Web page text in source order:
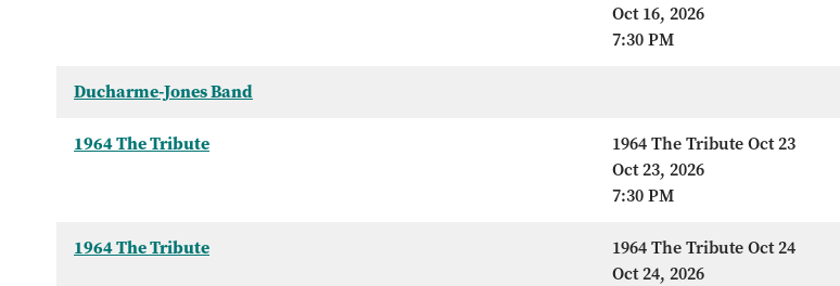
Oct 16, 2026
7:30 PM
Ducharme-Jones Band
1964 The Tribute
1964 The Tribute Oct 23
Oct 23, 2026
7:30 PM
1964 The Tribute
1964 The Tribute Oct 24
Oct 24, 2026